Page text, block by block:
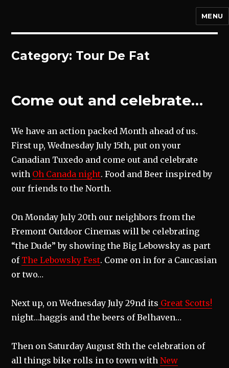
MENU
Category: Tour De Fat
Come out and celebrate…
We have an action packed Month ahead of us.
First up, Wednesday July 15th, put on your
Canadian Tuxedo and come out and celebrate
with Oh Canada night. Food and Beer inspired by
our friends to the North.
On Monday July 20th our neighbors from the
Fremont Outdoor Cinemas will be celebrating
“the Dude” by showing the Big Lebowsky as part
of The Lebowsky Fest. Come on in for a Caucasian
or two…
Next up, on Wednesday July 29nd its Great Scotts!
night…haggis and the beers of Belhaven…
Then on Saturday August 8th the celebration of
all things bike rolls in to town withNew